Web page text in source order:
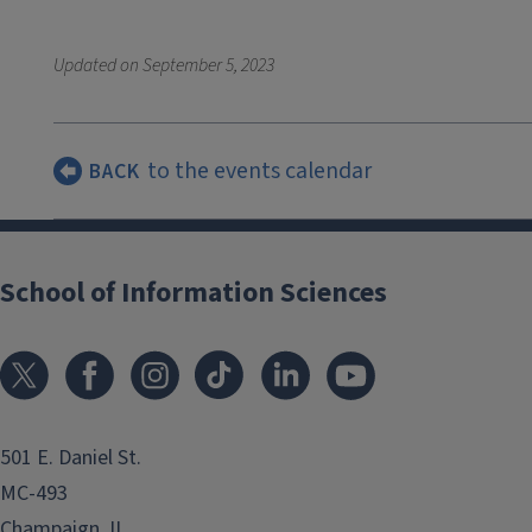
Updated onSeptember 5, 2023
BACK to the events calendar
School of Information Sciences
501 E. Daniel St.
MC-493